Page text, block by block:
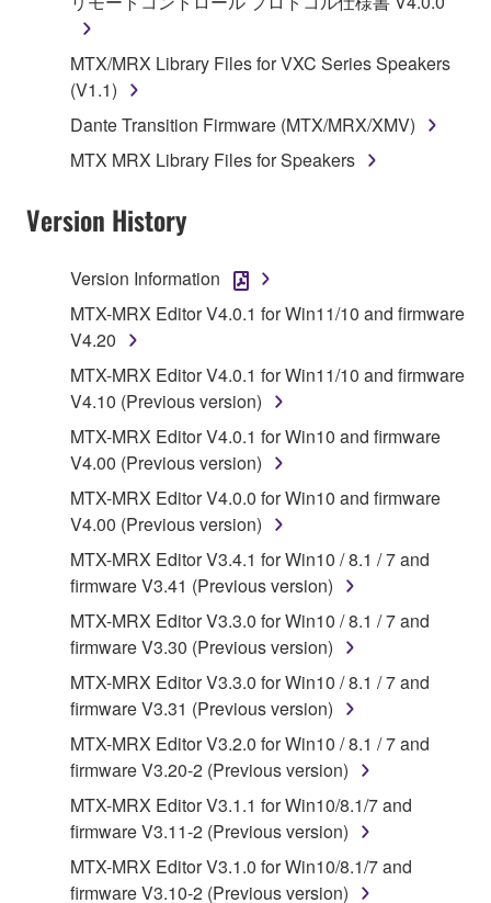
you have permission from the rightful owner of
the material or you are otherwise legally
entitled to use.
data for songs, obtained by means of the
SOFTWARE, are subject to the following restrictions
Data received by means of the SOFTWARE
may not be used for any commercial purposes
without permission of the copyright owner.
Data received by means of the SOFTWARE
distributed, or played back or performed for
listeners in public without permission of the
copyright owner.
The encryption of data received by means of
the SOFTWARE may not be removed nor may
the electronic watermark be modified without
permission of the copyright owner.
3. TERMINATION
This Agreement becomes effective on the day that
you receive the SOFTWARE and remains effective
until terminated. If any copyright law or provision of
this Agreement is violated, this Agreement shall
terminate automatically and immediately without
notice from Yamaha. Upon such termination, you
must immediately abort using the SOFTWARE and
destroy any accompanying written documents and
all copies thereof.
MTX/MRX Library Files for VXC Series Speakers
(V1.1)
Dante Transition Firmware (MTX/MRX/XMV)
MTX MRX Library Files for Speakers
Version History
Version Information
MTX-MRX Editor V4.0.1 for Win11/10 and firmware
V4.20
MTX-MRX Editor V4.0.1 for Win11/10 and firmware
V4.10 (Previous version)
MTX-MRX Editor V4.0.1 for Win10 and firmware
V4.00 (Previous version)
MTX-MRX Editor V4.0.0 for Win10 and firmware
V4.00 (Previous version)
MTX-MRX Editor V3.4.1 for Win10 / 8.1 / 7 and
firmware V3.41 (Previous version)
MTX-MRX Editor V3.3.0 for Win10 / 8.1 / 7 and
firmware V3.30 (Previous version)
MTX-MRX Editor V3.3.0 for Win10 / 8.1 / 7 and
firmware V3.31 (Previous version)
MTX-MRX Editor V3.2.0 for Win10 / 8.1 / 7 and
firmware V3.20-2 (Previous version)
MTX-MRX Editor V3.1.1 for Win10/8.1/7 and
firmware V3.11-2 (Previous version)
MTX-MRX Editor V3.1.0 for Win10/8.1/7 and
firmware V3.10-2 (Previous version)